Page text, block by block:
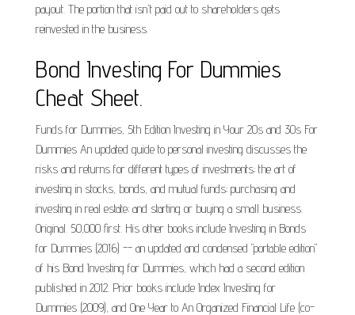
payout. The portion that isn't paid out to shareholders gets
reinvested in the business.
Bond Investing For Dummies
Cheat Sheet.
Funds for Dummies, 5th Edition Investing in Your 20s and 30s For
Dummies An updated guide to personal investing discusses the
risks and returns for different types of investments; the art of
investing in stocks, bonds, and mutual funds; purchasing and
investing in real estate; and starting or buying a small business.
Original. 50,000 first. His other books include Investing in Bonds
for Dummies (2016) -- an updated and condensed "portable edition"
of his Bond Investing for Dummies, which had a second edition
published in 2012. Prior books include Index Investing for
Dummies (2009), and One Year to An Organized Financial Life (co-